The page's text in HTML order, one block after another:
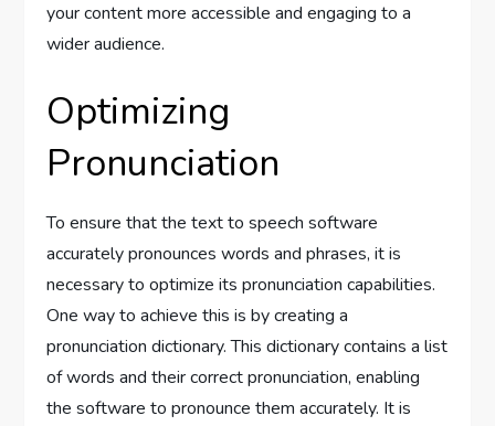
your content more accessible and engaging to a
wider audience.
Optimizing
Pronunciation
To ensure that the text to speech software
accurately pronounces words and phrases, it is
necessary to optimize its pronunciation capabilities.
One way to achieve this is by creating a
pronunciation dictionary. This dictionary contains a list
of words and their correct pronunciation, enabling
the software to pronounce them accurately. It is